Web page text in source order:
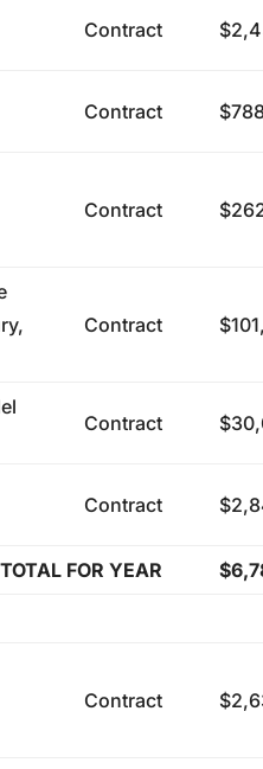
Contract
Contract
Contract
Contract
Contract
Contract
TOTAL FOR YEAR
Contract